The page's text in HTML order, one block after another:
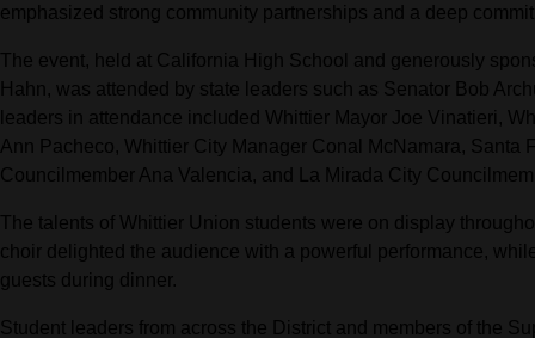
emphasized strong community partnerships and a deep
The event, held at California High School and generously
Hahn, was attended by state leaders such as Senator Bob
leaders in attendance included Whittier Mayor Joe Vinatieri,
Ann Pacheco, Whittier City Manager Conal McNamara, Santa
Councilmember Ana Valencia, and La Mirada City
The talents of Whittier Union students were on display
choir delighted the audience with a powerful performance,
guests during dinner.
Student leaders from across the District and members of the